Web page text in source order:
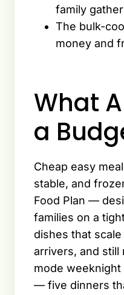
family
The bulk-
money and
What
a
Cheap easy
stable, and
Food Plan —
families on a
dishes that
arrivers, and still
mode
— five dinners